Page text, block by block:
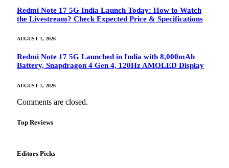
Redmi Note 17 5G India Launch Today: How to Watch
the Livestream? Check Expected Price & Specifications
AUGUST 7, 2026
Redmi Note 17 5G Launched in India with 8,000mAh
Battery, Snapdragon 4 Gen 4, 120Hz AMOLED Display
AUGUST 7, 2026
Comments are closed.
Top Reviews
Editors Picks